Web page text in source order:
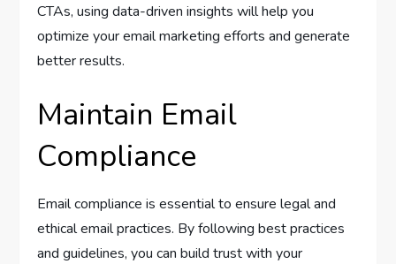
CTAs, using data-driven insights will help you
optimize your email marketing efforts and generate
better results.
Maintain Email
Compliance
Email compliance is essential to ensure legal and
ethical email practices. By following best practices
and guidelines, you can build trust with your